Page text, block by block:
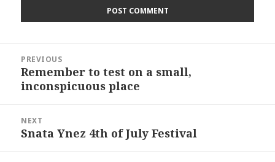
navigation
PREVIOUS
Previous
post:
Remember to test on a small,
inconspicuous place
NEXT
Next
Snata Ynez 4th of July Festival